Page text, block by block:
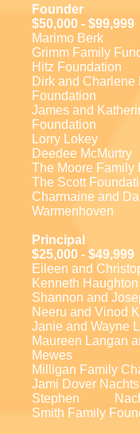
Founder
$50,000 - $99,999
Marimo Berk
Grimm Family
Hitz Foundation
Dirk and Charlene
Foundation
James and
Foundation
Lorry Lokey
Deedee McMurtry
The Moore Family
The Scott
Charmaine and
Warmenhoven
Principal
$25,000 - $49,999
Eileen and
Kenneth Haughton
Shannon and
Neeru and Vinod
Janie and Wayne
Maureen Langan
Mewes
Milligan Family
Jami Dover
Stephen
Smith Family